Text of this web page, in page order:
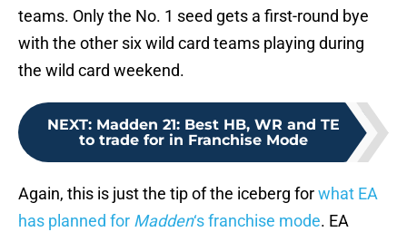
teams. Only the No. 1 seed gets a first-round bye
with the other six wild card teams playing during
the wild card weekend.
NEXT: Madden 21: Best HB, WR and TE
to trade for in Franchise Mode
Again, this is just the tip of the iceberg forwhat EA
has planned for Madden‘s franchise mode. EA